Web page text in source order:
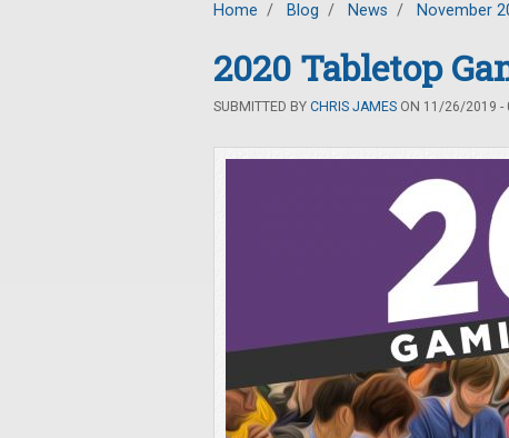
Home / Blog / News / November
2020 Tabletop
SUBMITTED BY CHRIS JAMES ON 11/26/2019 -